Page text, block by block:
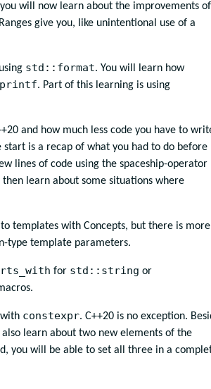
will now learn about the improvements of
give you, like unintentional use of a
std::format. You will learn how
. Part of this learning is using
and how much less code you have to
is a recap of what you had to do before
lines of code using the spaceship-operator
learn about some situations where
templates with Concepts, but there is
type template parameters.
for std::string or
constexpr. C++20 is no exception.
learn about two new elements of the
you will be able to set all three in a